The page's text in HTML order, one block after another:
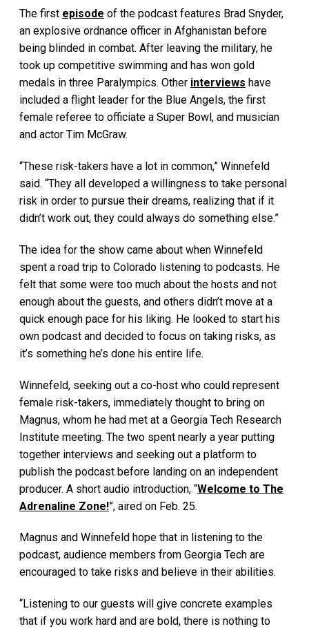
The first episode of the podcast features Brad Snyder,
an explosive ordnance officer in Afghanistan before
being blinded in combat. After leaving the military, he
took up competitive swimming and has won gold
medals in three Paralympics. Other interviews have
included a flight leader for the Blue Angels, the first
female referee to officiate a Super Bowl, and musician
and actor Tim McGraw.
“These risk-takers have a lot in common,” Winnefeld
said. “They all developed a willingness to take personal
risk in order to pursue their dreams, realizing that if it
didn’t work out, they could always do something else.”
The idea for the show came about when Winnefeld
spent a road trip to Colorado listening to podcasts. He
felt that some were too much about the hosts and not
enough about the guests, and others didn’t move at a
quick enough pace for his liking. He looked to start his
own podcast and decided to focus on taking risks, as
it’s something he’s done his entire life.
Winnefeld, seeking out a co-host who could represent
female risk-takers, immediately thought to bring on
Magnus, whom he had met at a Georgia Tech Research
Institute meeting. The two spent nearly a year putting
together interviews and seeking out a platform to
publish the podcast before landing on an independent
producer. A short audio introduction, “Welcome to The
Adrenaline Zone!”, aired on Feb. 25.
Magnus and Winnefeld hope that in listening to the
podcast, audience members from Georgia Tech are
encouraged to take risks and believe in their abilities.
“Listening to our guests will give concrete examples
that if you work hard and are bold, there is nothing to